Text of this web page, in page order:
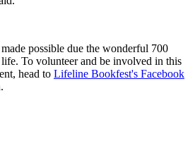
possible due the wonderful 700
To volunteer and be involved in this
head to Lifeline Bookfest's Facebook